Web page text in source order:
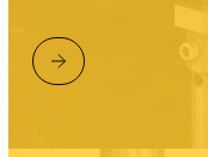
DISCOVER